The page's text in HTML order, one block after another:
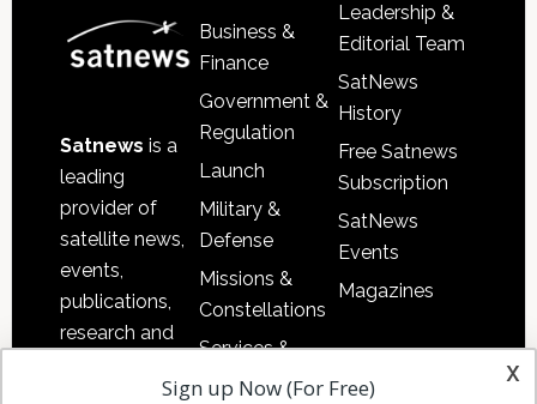
Satnews is a
leading
provider of
satellite news,
events,
publications,
research and
Business &
Finance
Government &
Regulation
Launch
Military &
Defense
Missions &
Constellations
Services &
Applications
Leadership &
Editorial Team
SatNews
History
Free Satnews
Subscription
SatNews
Events
Magazines
x
Sign up Now (For Free)